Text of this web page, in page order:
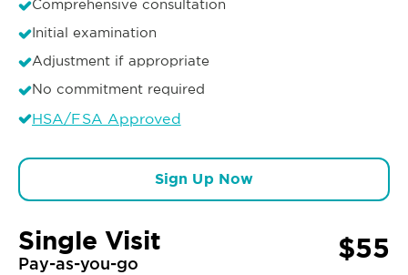
Comprehensive consultation
Initial examination
Adjustment if appropriate
No commitment required
HSA/FSA Approved
Sign Up Now
Single Visit
Pay-as-you-go $55